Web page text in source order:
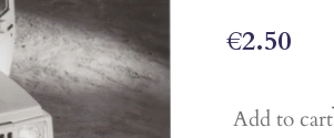
€2.50
Add to cart